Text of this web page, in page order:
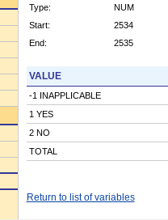
Type:
NUM
Start:
2534
End:
2535
VALUE
-1 INAPPLICABLE
1 YES
2 NO
TOTAL
Return to list of variables